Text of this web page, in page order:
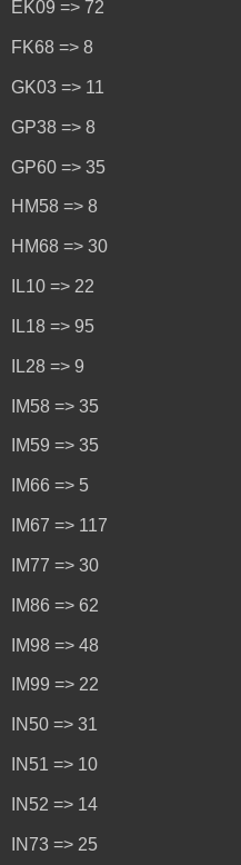
EK09 => 72
FK68 => 8
GK03 => 11
GP38 => 8
GP60 => 35
HM58 => 8
HM68 => 30
IL10 => 22
IL18 => 95
IL28 => 9
IM58 => 35
IM59 => 35
IM66 => 5
IM67 => 117
IM77 => 30
IM86 => 62
IM98 => 48
IM99 => 22
IN50 => 31
IN51 => 10
IN52 => 14
IN73 => 25